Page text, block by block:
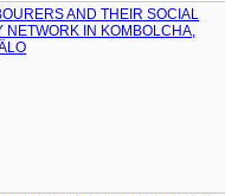
AND THEIR SOCIAL
NETWORK IN KOMBOLCHA,